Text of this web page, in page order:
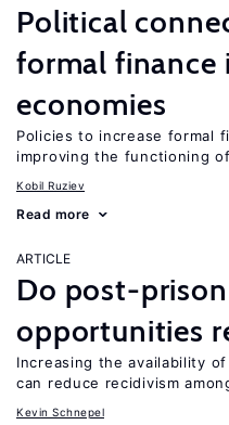
Political
formal finance
economies
Policies to increase formal
improving the functioning
Kobil Ruziev
Read more
ARTICLE
Do post-
opportunities
Increasing the availability
can reduce recidivism
Kevin Schnepel